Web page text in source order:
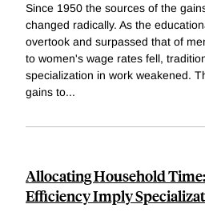
Since 1950 the sources of the
changed radically. As the
overtook and surpassed that of
to women's wage rates fell,
specialization in work weakened.
gains to...
Allocating Household
Efficiency Imply